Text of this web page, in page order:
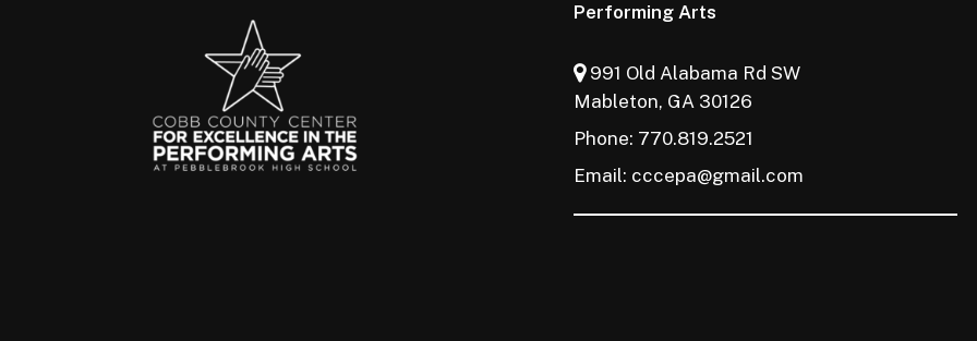
Performing Arts
991 Old Alabama Rd SW
Mableton, GA 30126
Phone: 770.819.2521
Email: cccepa@gmail.com